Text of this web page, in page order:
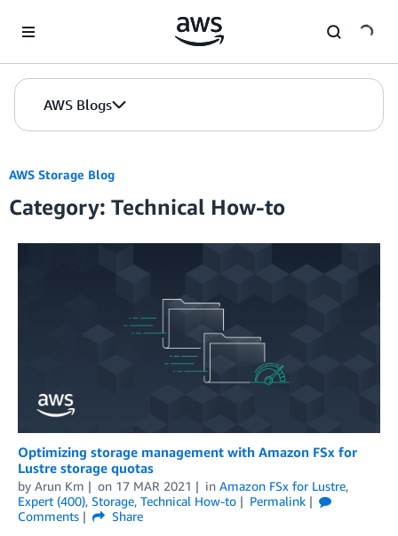
AWS Blogs
AWS Storage Blog
Category: Technical How-to
Optimizing storage management with Amazon FSx for
Lustre storage quotas
by Arun Km on 17 MAR 2021 in Amazon FSx for Lustre,
Expert (400), Storage, Technical How-to
Permalink
Comments
Share